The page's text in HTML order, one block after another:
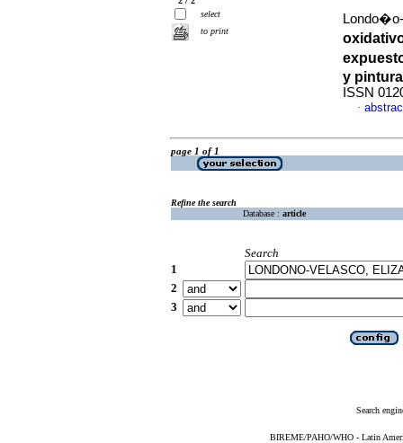
select
to print
y pintura
ISSN
·
page 1 of 1
Refine the search
Database : article
Search
1
2
3
Search
BIREME/PAHO/WHO - Latin